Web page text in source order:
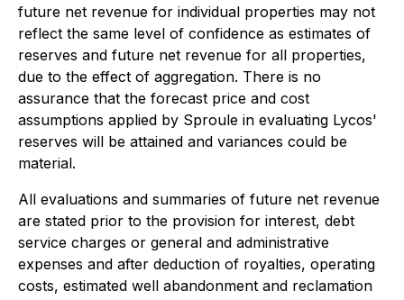
future net revenue for individual properties may not
reflect the same level of confidence as estimates of
reserves and future net revenue for all properties,
due to the effect of aggregation. There is no
assurance that the forecast price and cost
assumptions applied by Sproule in evaluating Lycos'
reserves will be attained and variances could be
material.
All evaluations and summaries of future net revenue
are stated prior to the provision for interest, debt
service charges or general and administrative
expenses and after deduction of royalties, operating
costs, estimated well abandonment and reclamation